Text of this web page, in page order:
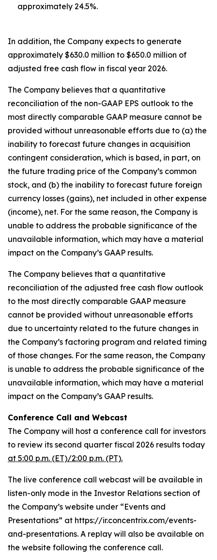
approximately 24.5%.
In addition, the Company expects to generate
approximately $630.0 million to $650.0 million of
adjusted free cash flow in fiscal year 2026.
The Company believes that a quantitative
reconciliation of the non-GAAP EPS outlook to the
most directly comparable GAAP measure cannot be
provided without unreasonable efforts due to (a) the
inability to forecast future changes in acquisition
contingent consideration, which is based, in part, on
the future trading price of the Company’s common
stock, and (b) the inability to forecast future foreign
currency losses (gains), net included in other expense
(income), net. For the same reason, the Company is
unable to address the probable significance of the
unavailable information, which may have a material
impact on the Company’s GAAP results.
The Company believes that a quantitative
reconciliation of the adjusted free cash flow outlook
to the most directly comparable GAAP measure
cannot be provided without unreasonable efforts
due to uncertainty related to the future changes in
the Company’s factoring program and related timing
of those changes. For the same reason, the Company
is unable to address the probable significance of the
unavailable information, which may have a material
impact on the Company’s GAAP results.
Conference Call and Webcast
The Company will host a conference call for investors
to review its second quarter fiscal 2026 results today
at 5:00 p.m. (ET)/2:00 p.m. (PT).
The live conference call webcast will be available in
listen-only mode in the Investor Relations section of
the Company’s website under “Events and
Presentations” at https://ir.concentrix.com/events-
and-presentations. A replay will also be available on
the website following the conference call.